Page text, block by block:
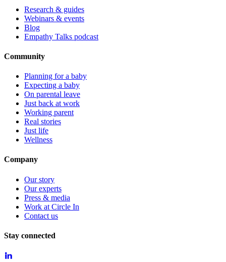
Research & guides
Webinars & events
Blog
Empathy Talks podcast
Community
Planning for a baby
Expecting a baby
On parental leave
Just back at work
Working parent
Real stories
Just life
Wellness
Company
Our story
Our experts
Press & media
Work at Circle In
Contact us
Stay connected